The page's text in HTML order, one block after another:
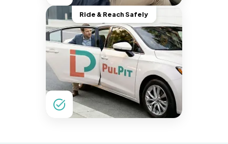
Ride & Reach Safely